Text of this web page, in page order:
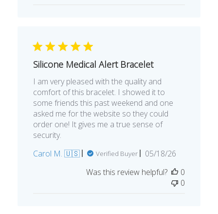
Silicone Medical Alert Bracelet
I am very pleased with the quality and
comfort of this bracelet. I showed it to
some friends this past weekend and one
asked me for the website so they could
order one! It gives me a true sense of
security.
Carol M. 🇺🇸
Verified Buyer
Published
05/18/26
Was this review helpful?
0
0